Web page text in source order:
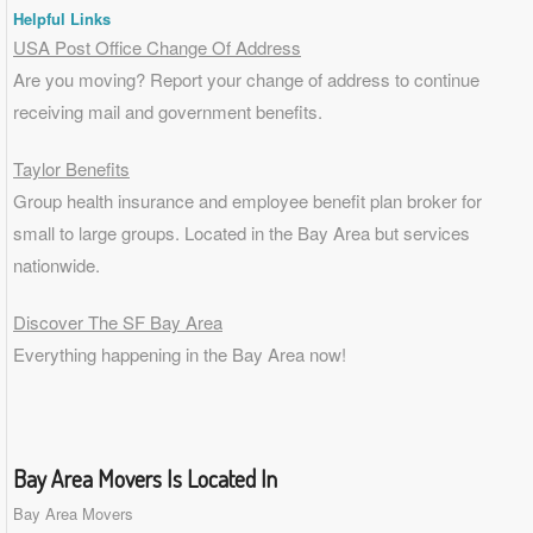
Helpful Links
USA Post Office Change Of Address
Are you moving? Report your change of address to continue
receiving mail and government benefits.
Taylor Benefits
Group health insurance and employee benefit plan broker for
small to large groups. Located in the Bay Area but services
nationwide.
Discover The SF Bay Area
Everything happening in the Bay Area now!
Bay Area Movers Is Located In
Bay Area Movers